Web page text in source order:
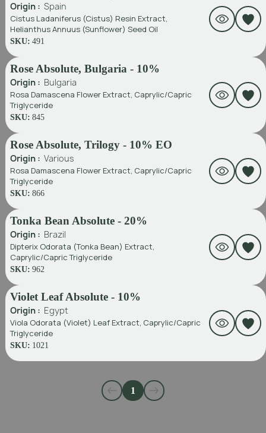
Origin : Spain
Cistus Ladaniferus (Cistus) Resin Extract,
Helianthus Annuus (Sunflower) Seed Oil
SKU: 491
Rose Absolute, Bulgaria - 10%
Origin : Bulgaria
Rosa Damascena Flower Extract, Caprylic/Capric
Triglyceride
SKU: 845
Rose Absolute, Trilogy - 10% EO
Origin : Various
Rosa Damascena Flower Extract, Caprylic/Capric
Triglyceride
SKU: 866
Tonka Bean Absolute - 20%
Origin : Brazil
Dipterix Odorata (Tonka Bean) Extract,
Caprylic/Capric Triglyceride
SKU: 962
Violet Leaf Absolute - 10%
Origin : Egypt
Viola Odorata (Violet) Leaf Extract, Caprylic/Capric
Triglyceride
SKU: 1021
1